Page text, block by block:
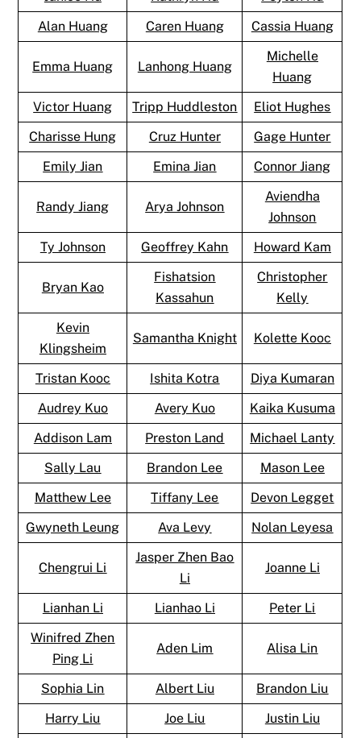
Alan Huang
Caren Huang Cassia Huang
Emma Huang Lanhong Huang
Michelle
Huang
Victor Huang
Tripp Huddleston
Eliot Hughes
Charisse Hung
Cruz Hunter
Gage Hunter
Emily Jian
Emina Jian Connor Jiang
Randy Jiang Arya Johnson
Aviendha
Johnson
Ty Johnson
Geoffrey Kahn Howard Kam
Bryan Kao
Fishatsion
Kassahun
Christopher
Kelly
Kevin
Klingsheim
Samantha Knight Kolette Kooc
Tristan Kooc Ishita Kotra
Diya Kumaran
Audrey Kuo
Avery Kuo
Kaika Kusuma
Addison Lam
Preston Land
Michael Lanty
Sally Lau
Brandon Lee
Mason Lee
Matthew Lee
Tiffany Lee
Devon Legget
Gwyneth Leung
Ava Levy Nolan Leyesa
Chengrui Li
Jasper Zhen Bao
Li
Joanne Li
Lianhan Li Lianhao Li
Peter Li
Winifred Zhen
Ping Li
Aden Lim Alisa Lin
Sophia Lin Albert Liu
Brandon Liu
Harry Liu
Joe Liu
Justin Liu